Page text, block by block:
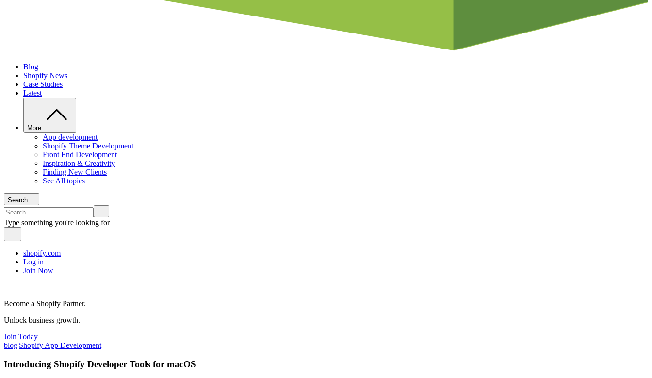
Blog
Shopify News
Case Studies
Latest
More
App development
Shopify Theme Development
Front End Development
Inspiration & Creativity
Finding New Clients
See All topics
Search
Type something you're looking for
shopify.com
Log in
Join Now
Become a Shopify Partner.
Unlock business growth.
Join Today
blog|Shopify App Development
Introducing Shopify Developer Tools for macOS